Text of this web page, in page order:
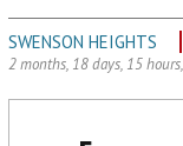
SWENSON HEIGHTS
2 months, 18 days, 15